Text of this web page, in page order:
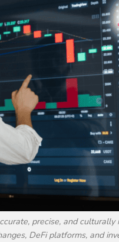
precise, and culturally
DeFi platforms, and